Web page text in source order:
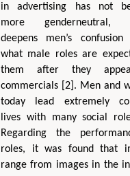
in advertising has not
more genderneutral,
deepens men’s confusion
what male roles are
them after they
commercials [2]. Men and
today lead extremely
lives with many social
Regarding the
roles, it was found that
range from images in the